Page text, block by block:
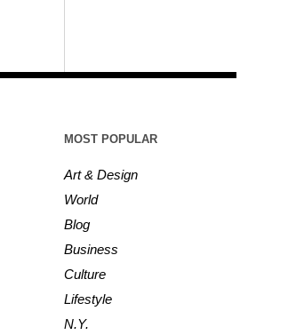
MOST POPULAR
Art & Design
World
Blog
Business
Culture
Lifestyle
N.Y.